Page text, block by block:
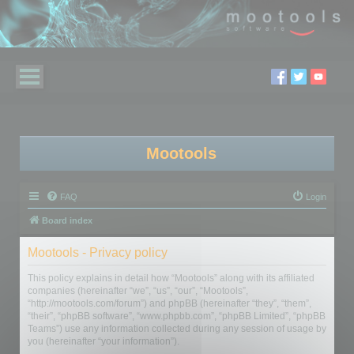
Mootools
FAQ Login
Board index
Mootools - Privacy policy
This policy explains in detail how “Mootools” along with its affiliated
companies (hereinafter “we”, “us”, “our”, “Mootools”,
“http://mootools.com/forum”) and phpBB (hereinafter “they”, “them”,
“their”, “phpBB software”, “www.phpbb.com”, “phpBB Limited”, “phpBB
Teams”) use any information collected during any session of usage by
you (hereinafter “your information”).